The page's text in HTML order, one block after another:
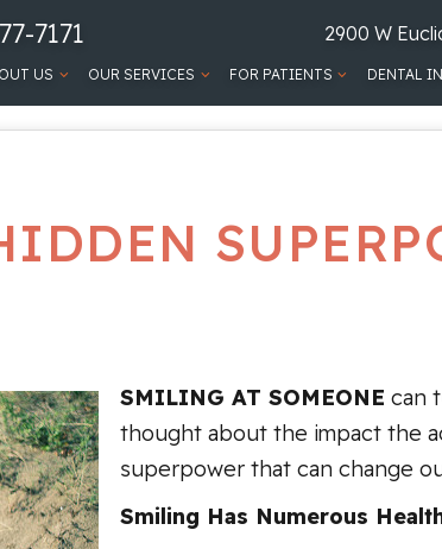
7171 2900 W
US OUR SERVICES FOR PATIENTS DENTAL
SMILING AT SOMEONE can
thought about the impact the
superpower that can change
Smiling Has Numerous